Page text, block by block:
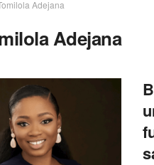
Adejana
Adejana